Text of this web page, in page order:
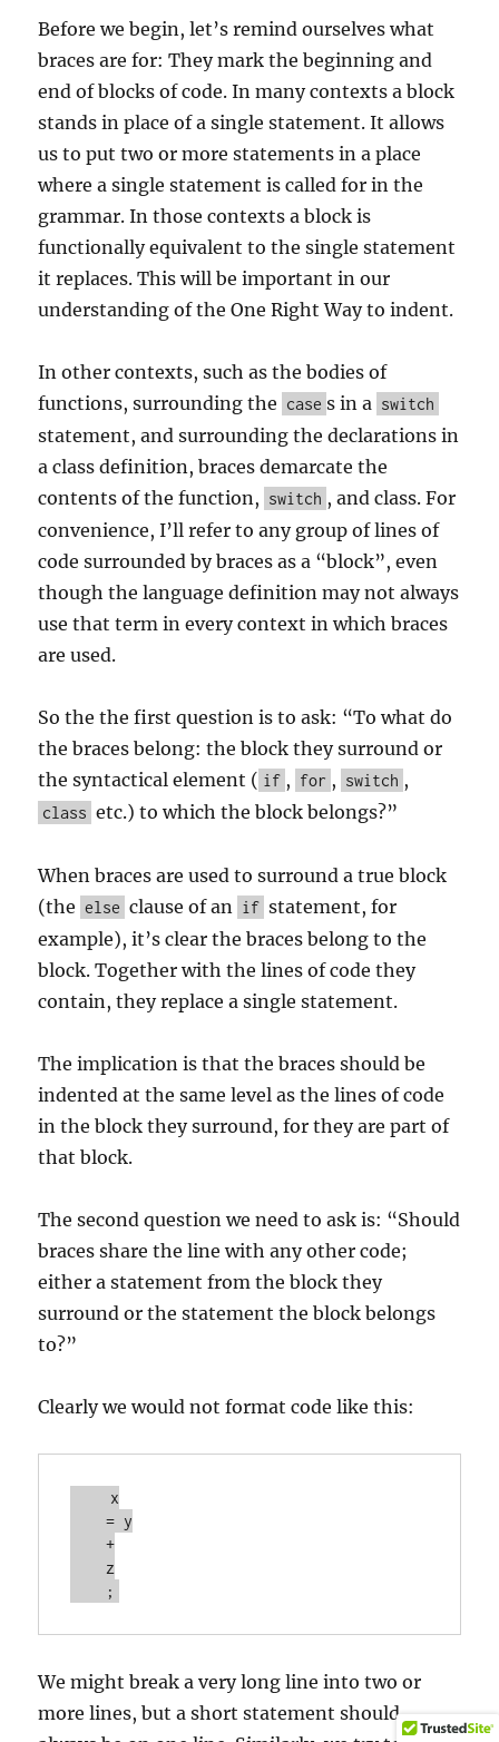
Before we begin, let’s remind ourselves what
braces are for: They mark the beginning and
end of blocks of code. In many contexts a block
stands in place of a single statement. It allows
us to put two or more statements in a place
where a single statement is called for in the
grammar. In those contexts a block is
functionally equivalent to the single statement
it replaces. This will be important in our
understanding of the One Right Way to indent.
In other contexts, such as the bodies of
functions, surrounding the case s in a switch
statement, and surrounding the declarations in
a class definition, braces demarcate the
contents of the function, switch , and class. For
convenience, I’ll refer to any group of lines of
code surrounded by braces as a “block”, even
though the language definition may not always
use that term in every context in which braces
are used.
So the the first question is to ask: “To what do
the braces belong: the block they surround or
the syntactical element ( if , for , switch ,
class etc.) to which the block belongs?”
When braces are used to surround a true block
(the else clause of an if statement, for
example), it’s clear the braces belong to the
block. Together with the lines of code they
contain, they replace a single statement.
The implication is that the braces should be
indented at the same level as the lines of code
in the block they surround, for they are part of
that block.
The second question we need to ask is: “Should
braces share the line with any other code;
either a statement from the block they
surround or the statement the block belongs
to?”
Clearly we would not format code like this:
    = y
    +
We might break a very long line into two or
more lines, but a short statement should